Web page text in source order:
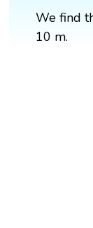
We find
10 m.